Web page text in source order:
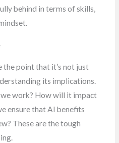
behind in terms of skills,
the point that it’s not just
its implications.
work? How will it impact
ensure that AI benefits
These are the tough